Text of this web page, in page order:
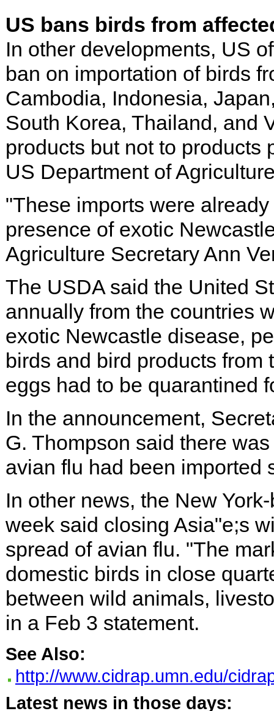
US bans birds from
In other developments, US
ban on importation of birds
Cambodia, Indonesia,
South Korea, Thailand, and
products but not to products
US Department of
"These imports were
presence of exotic
Agriculture Secretary Ann
The USDA said the United
annually from the countries
exotic Newcastle disease,
birds and bird products
eggs had to be quarantined
In the announcement,
G. Thompson said there
avian flu had been imported
In other news, the New
week said closing Asia"e;s
spread of avian flu. "The
domestic birds in close
between wild animals,
in a Feb 3 statement.
See Also:
http://www.cidrap.umn.edu/
Latest news in those days: